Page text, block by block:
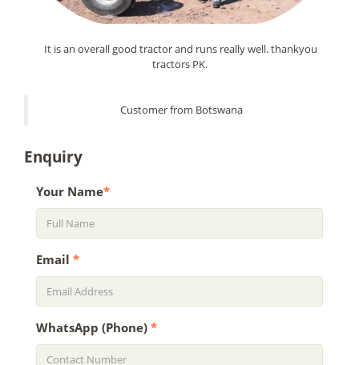
It is an overall good tractor and runs really well. thankyou
tractors PK.
Customer from Botswana
Enquiry
Your Name*
Email *
WhatsApp (Phone) *